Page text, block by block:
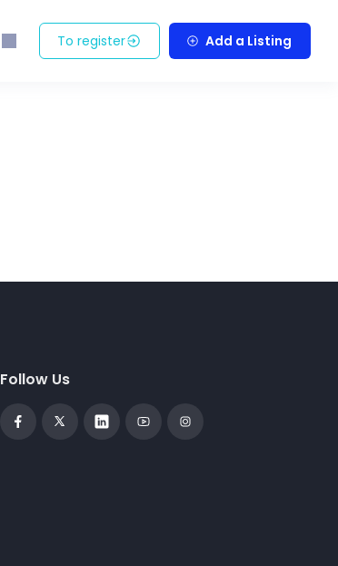
To register Add a Listing
Follow Us